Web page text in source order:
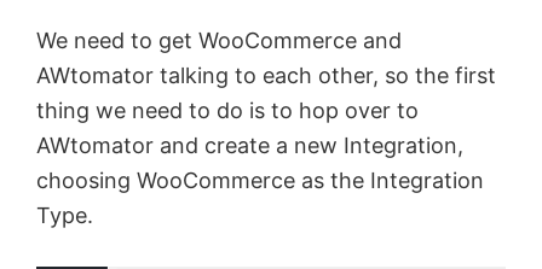
We need to get WooCommerce and
AWtomator talking to each other, so the first
thing we need to do is to hop over to
AWtomator and create a new Integration,
choosing WooCommerce as the Integration
Type.